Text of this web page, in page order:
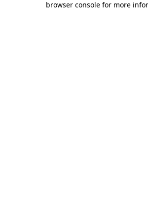
browser console for more